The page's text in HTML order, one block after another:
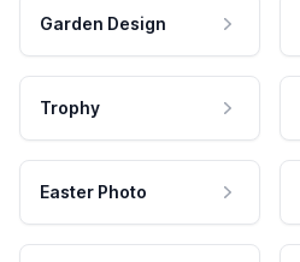
Garden Design
Trophy
Easter Photo